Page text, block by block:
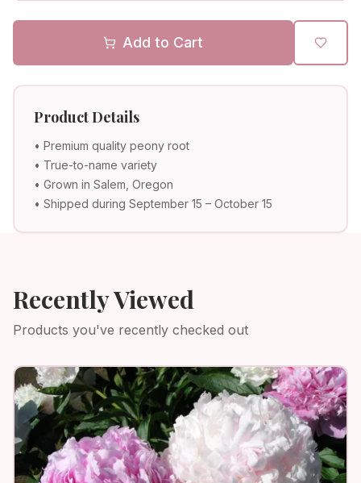
Add to Cart
Product Details
• Premium quality peony root
• True-to-name variety
• Grown in Salem, Oregon
• Shipped during September 15 – October 15
Recently Viewed
Products you've recently checked out